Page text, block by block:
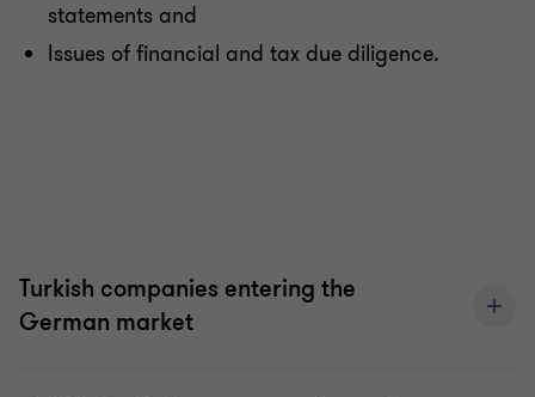
statements and
Issues of financial and tax due diligence.
Turkish companies entering the
German market